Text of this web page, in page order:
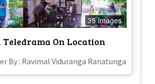
35 Images
Teledrama On Location
By : Ravimal Viduranga Ranatunga